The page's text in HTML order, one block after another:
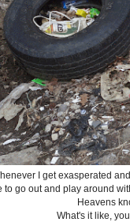
I get exasperated
to go out and play around
Heavens
What's it like,